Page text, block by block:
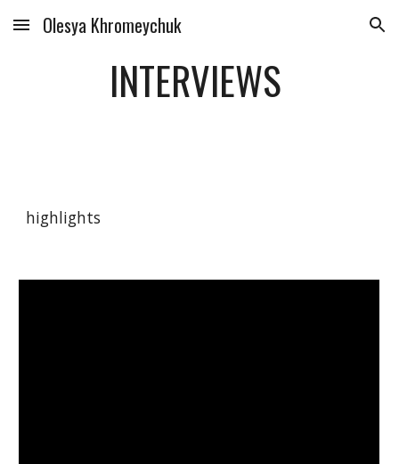
Skip to main content Skip to navigation
Olesya Khromeychuk
INTERVIEWS
highlights